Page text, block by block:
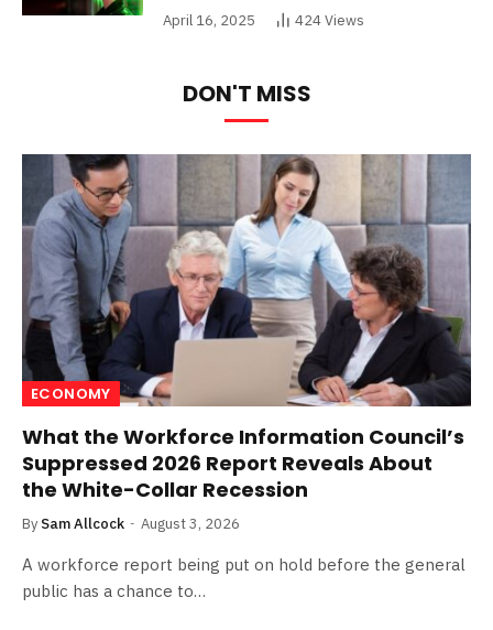
April 16, 2025 424Views
DON'T MISS
ECONOMY
What the Workforce Information Council’s
Suppressed 2026 Report Reveals About
the White-Collar Recession
By Sam Allcock August 3, 2026
A workforce report being put on hold before the general
public has a chance to…